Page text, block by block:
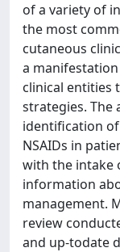
of a variety of
the most
cutaneous
a
clinical entities
strategies. The
identification
NSAIDs in
with the intake
information
management.
review
and up-todate